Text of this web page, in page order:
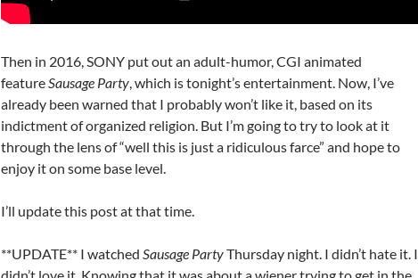
Then in 2016, SONY put out an adult-humor, CGI animated
featureSausage Party, which is tonight’s entertainment. Now, I’ve
already been warned that I probably won’t like it, based on its
indictment of organized religion. But I’m going to try to look at it
through the lens of “well this is just a ridiculous farce” and hope to
enjoy it on some base level.
I’ll update this post at that time.
**UPDATE** I watched Sausage PartyThursday night. I didn’t hate it. I